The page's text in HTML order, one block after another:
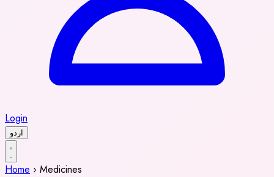
Login
اردو
Home › Medicines